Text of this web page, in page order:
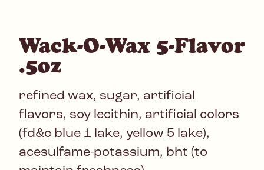
Wack-O-Wax 5-Flavor
.5oz
refined wax, sugar, artificial
flavors, soy lecithin, artificial colors
(fd&c blue 1 lake, yellow 5 lake),
acesulfame-potassium, bht (to